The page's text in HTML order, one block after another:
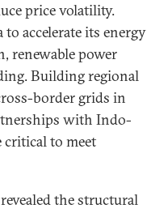
price volatility.
accelerate its energy
renewable power
Building regional
border grids in
with Indo-
to meet
the structural